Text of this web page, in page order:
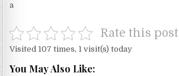
a
Rate this post
Visited 107 times, 1 visit(s) today
You May Also Like: